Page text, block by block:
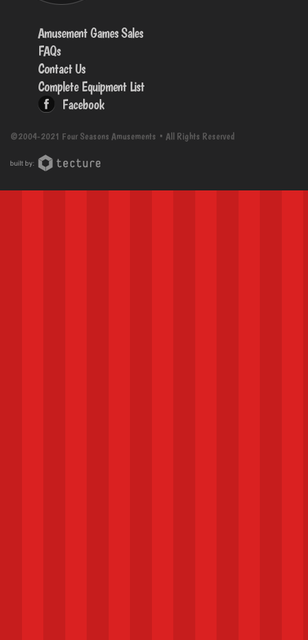
Amusement Games Sales
FAQs
Contact Us
Complete Equipment List
Facebook
©2004-2021 Four Seasons Amusements • All Rights Reserved